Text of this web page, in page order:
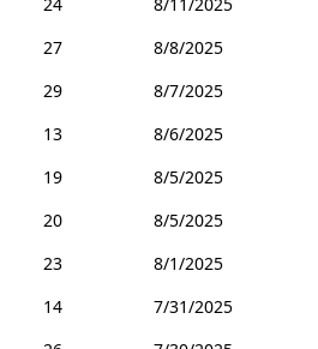
27
8/8/2025
29
8/7/2025
13
8/6/2025
19
8/5/2025
20
8/5/2025
23
8/1/2025
14
7/31/2025